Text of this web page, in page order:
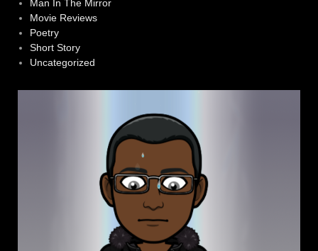
Man In The Mirror
Movie Reviews
Poetry
Short Story
Uncategorized